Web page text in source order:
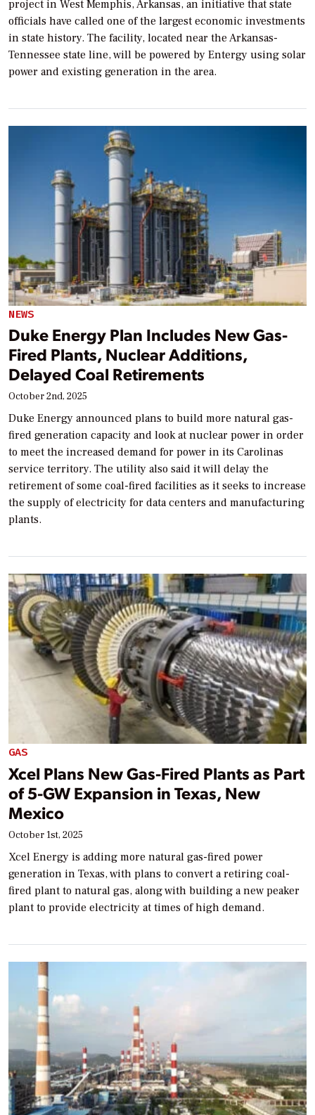
project in West Memphis, Arkansas, an initiative that state
officials have called one of the largest economic investments
in state history. The facility, located near the Arkansas-
Tennessee state line, will be powered by Entergy using solar
power and existing generation in the area.
NEWS
Duke Energy Plan Includes New Gas-
Fired Plants, Nuclear Additions,
Delayed Coal Retirements
October 2nd, 2025
Duke Energy announced plans to build more natural gas-
fired generation capacity and look at nuclear power in order
to meet the increased demand for power in its Carolinas
service territory. The utility also said it will delay the
retirement of some coal-fired facilities as it seeks to increase
the supply of electricity for data centers and manufacturing
plants.
GAS
Xcel Plans New Gas-Fired Plants as Part
of 5-GW Expansion in Texas, New
Mexico
October 1st, 2025
Xcel Energy is adding more natural gas-fired power
generation in Texas, with plans to convert a retiring coal-
fired plant to natural gas, along with building a new peaker
plant to provide electricity at times of high demand.